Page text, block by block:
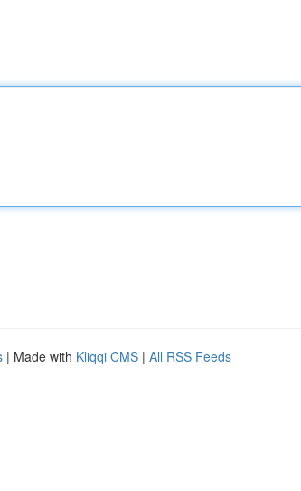
| Made with Kliqqi CMS | All RSS Feeds